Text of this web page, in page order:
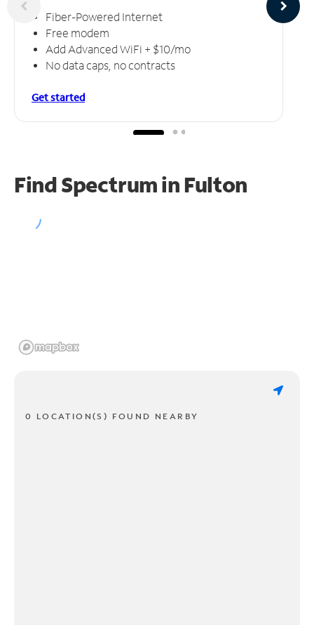
Fiber-Powered Internet
Free modem
Add Advanced WiFi + $10/mo
No data caps, no contracts
Get started
Find Spectrum in Fulton
0 LOCATION(S) FOUND NEARBY